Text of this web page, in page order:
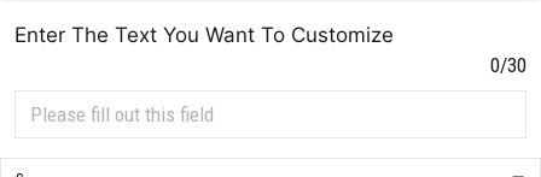
Enter The Text You Want To Customize
0/30
Sign up to get the latest on sales, new releases and more ...